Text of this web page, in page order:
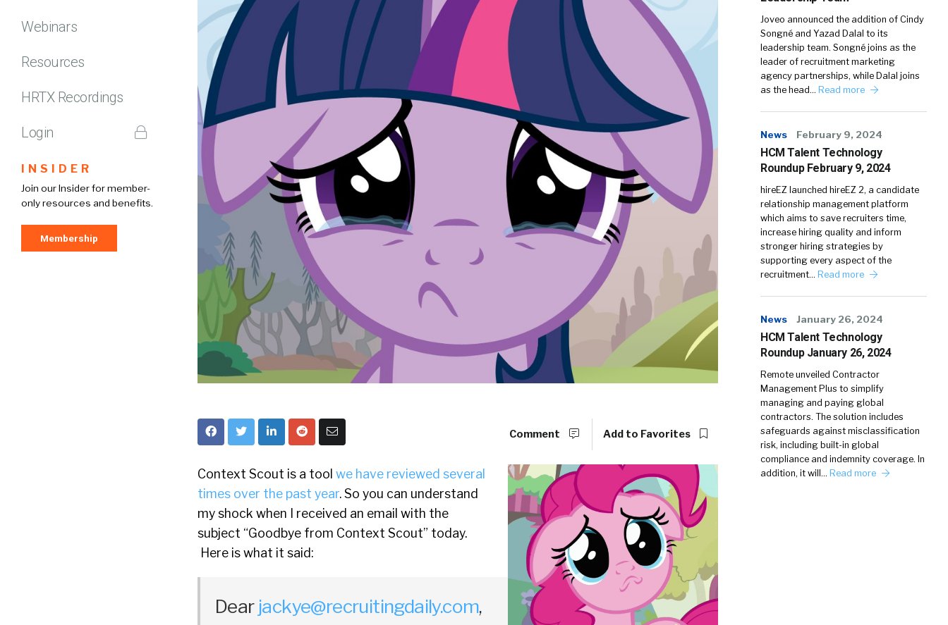
Webinars
Resources
HRTX Recordings
Login
INSIDER
Join our Insider for member-
only resources and benefits.
Membership
Comment Add to Favorites
Context Scout is a tool we have reviewed several
times over the past year. So you can understand
my shock when I received an email with the
subject “Goodbye from Context Scout” today.
Here is what it said:
Dear jackye@recruitingdaily.com,
Joveo announced the addition of Cindy
Songné and Yazad Dalal to its
leadership team. Songné joins as the
leader of recruitment marketing
agency partnerships, while Dalal joins
as the head… Read more
News February 9, 2024
HCM Talent Technology
Roundup February 9, 2024
hireEZ launched hireEZ 2, a candidate
relationship management platform
which aims to save recruiters time,
increase hiring quality and inform
stronger hiring strategies by
supporting every aspect of the
recruitment… Read more
News January 26, 2024
HCM Talent Technology
Roundup January 26, 2024
Remote unveiled Contractor
Management Plus to simplify
managing and paying global
contractors. The solution includes
safeguards against misclassification
risk, including built-in global
compliance and indemnity coverage. In
addition, it will… Read more